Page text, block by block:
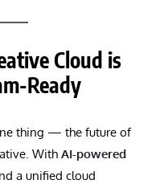
Cloud is
Ready
thing — the future of
With AI-powered
a unified cloud